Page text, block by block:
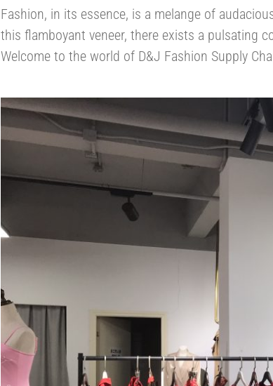
Fashion, in its essence, is a melange of
this flamboyant veneer, there exists a pulsating
Welcome to the world of D&J Fashion Supply